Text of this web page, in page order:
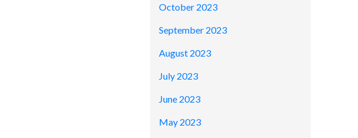
October 2023
September 2023
August 2023
July 2023
June 2023
May 2023